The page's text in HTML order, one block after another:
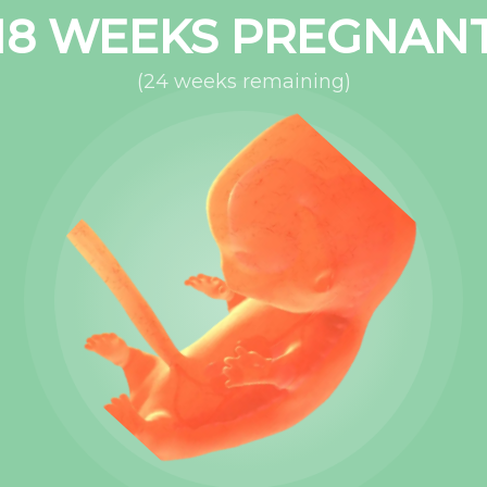
WEEKS
(24weeks remaining)